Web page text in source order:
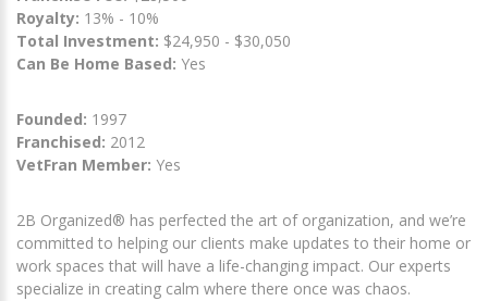
Royalty: 13% - 10%
Total Investment: $24,950 - $30,050
Can Be Home Based: Yes
Founded: 1997
Franchised: 2012
VetFran Member: Yes
2B Organized® has perfected the art of organization, and we’re
committed to helping our clients make updates to their home or
work spaces that will have a life-changing impact. Our experts
specialize in creating calm where there once was chaos.